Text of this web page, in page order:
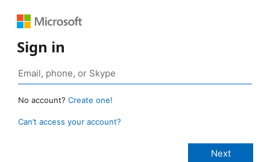
Sign in
No account? Create one!
Can’t access your account?